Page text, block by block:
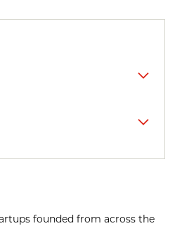
founded from across the